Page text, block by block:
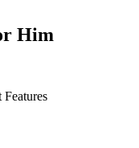
Him
Features